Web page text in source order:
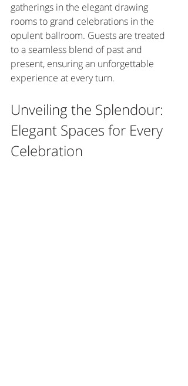
gatherings in the elegant drawing
rooms to grand celebrations in the
opulent ballroom. Guests are treated
to a seamless blend of past and
present, ensuring an unforgettable
experience at every turn.
Unveiling the Splendour:
Elegant Spaces for Every
Celebration